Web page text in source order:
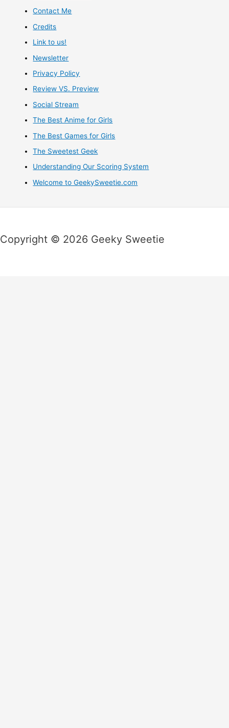
Contact Me
Credits
Link to us!
Newsletter
Privacy Policy
Review VS. Preview
Social Stream
The Best Anime for Girls
The Best Games for Girls
The Sweetest Geek
Understanding Our Scoring System
Welcome to GeekySweetie.com
Copyright © 2026 Geeky Sweetie